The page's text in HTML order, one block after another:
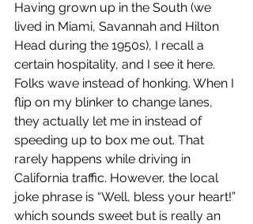
Having grown up in the South (we
lived in Miami, Savannah and Hilton
Head during the 1950s), I recall a
certain hospitality, and I see it here.
Folks wave instead of honking. When I
flip on my blinker to change lanes,
they actually let me in instead of
speeding up to box me out. That
rarely happens while driving in
California traffic. However, the local
joke phrase is “Well, bless your heart!”
which sounds sweet but is really an